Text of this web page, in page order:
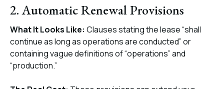
2. Automatic Renewal Provisions
What It Looks Like: Clauses stating the lease “shall
continue as long as operations are conducted” or
containing vague definitions of “operations” and
“production.”